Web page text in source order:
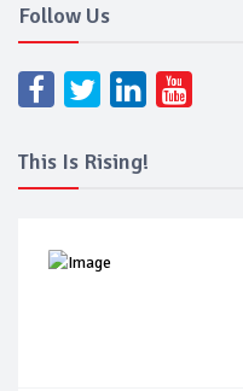
Follow Us
This Is Rising!